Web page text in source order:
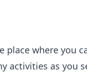
place where
activities as you